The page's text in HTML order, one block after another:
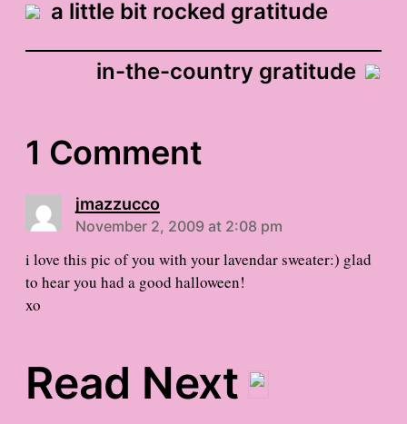
a little bit rocked gratitude
in-the-country gratitude
1 Comment
jmazzucco
November 2, 2009 at 2:08 pm
i love this pic of you with your lavendar sweater:) glad
to hear you had a good halloween!
xo
Read Next